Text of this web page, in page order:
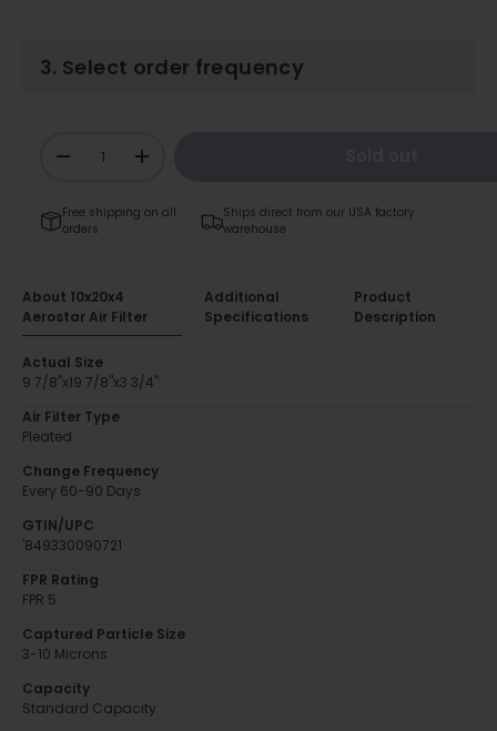
3. Select order frequency
- +
Free shipping on all
orders
Ships direct from our USA factory
warehouse
About 10x20x4
Aerostar Air Filter
Additional
Specifications
Product
Description
Actual Size
9 7/8"x19 7/8"x3 3/4"
Air Filter Type
Pleated
Change Frequency
Every 60-90 Days
GTIN/UPC
'849330090721
FPR Rating
FPR 5
Captured Particle Size
3-10 Microns
Capacity
Standard Capacity